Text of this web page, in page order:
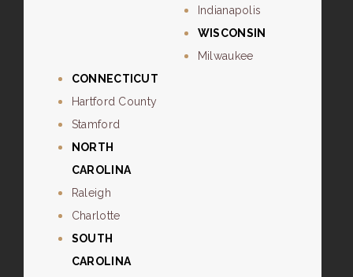
Indianapolis
WISCONSIN
Milwaukee
CONNECTICUT
Hartford County
Stamford
NORTH
CAROLINA
Raleigh
Charlotte
SOUTH
CAROLINA